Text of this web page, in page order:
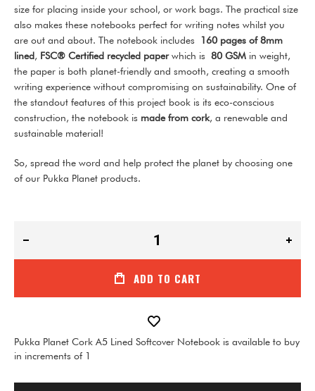
size for placing inside your school, or work bags. The practical size
also makes these notebooks perfect for writing notes whilst you
are out and about. The notebook includes 160 pages of 8mm
lined, FSC® Certified recycled paperwhich is 80 GSM in weight,
the paper is both planet-friendly and smooth, creating a smooth
writing experience without compromising on sustainability. One of
the standout features of this project book is its eco-conscious
construction, the notebook is made from cork, a renewable and
sustainable material!
So, spread the word and help protect the planet by choosing one
of our Pukka Planet products.
ADD TO CART
Pukka Planet Cork A5 Lined Softcover Notebook is available to buy
in increments of 1